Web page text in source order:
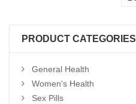
PRODUCT CATEGORIES
General Health
Women's Health
Sex Pills